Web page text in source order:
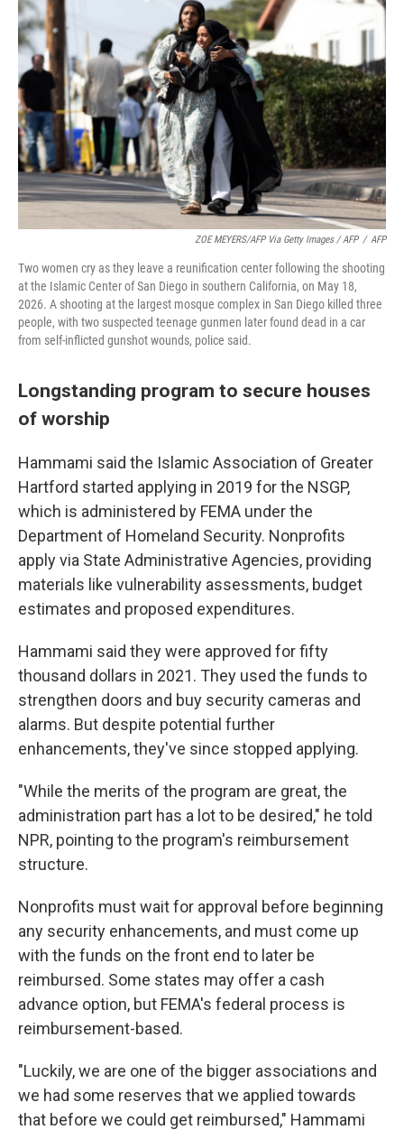
ZOE MEYERS/AFP Via Getty Images / AFP / AFP
Two women cry as they leave a reunification center following the shooting
at the Islamic Center of San Diego in southern California, on May 18,
2026. A shooting at the largest mosque complex in San Diego killed three
people, with two suspected teenage gunmen later found dead in a car
from self-inflicted gunshot wounds, police said.
Longstanding program to secure houses
of worship
Hammami said the Islamic Association of Greater
Hartford started applying in 2019 for the NSGP,
which is administered by FEMA under the
Department of Homeland Security. Nonprofits
apply via State Administrative Agencies, providing
materials like vulnerability assessments, budget
estimates and proposed expenditures.
Hammami said they were approved for fifty
thousand dollars in 2021. They used the funds to
strengthen doors and buy security cameras and
alarms. But despite potential further
enhancements, they've since stopped applying.
"While the merits of the program are great, the
administration part has a lot to be desired," he told
NPR, pointing to the program's reimbursement
structure.
Nonprofits must wait for approval before beginning
any security enhancements, and must come up
with the funds on the front end to later be
reimbursed. Some states may offer a cash
advance option, but FEMA's federal process is
reimbursement-based.
"Luckily, we are one of the bigger associations and
we had some reserves that we applied towards
that before we could get reimbursed," Hammami